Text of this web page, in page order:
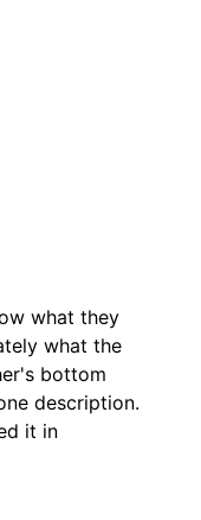
what they
what the
bottom
description.
it in